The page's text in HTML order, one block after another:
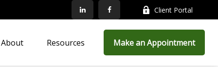
Client Portal
About Resources Make an Appointment